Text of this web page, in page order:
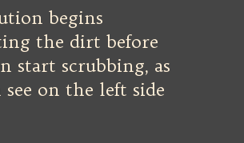
begins
the dirt before
start scrubbing, as
see on the left side